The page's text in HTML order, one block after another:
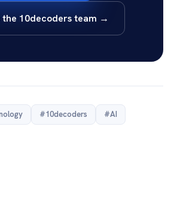
the 10decoders team →
#10decoders
#AI